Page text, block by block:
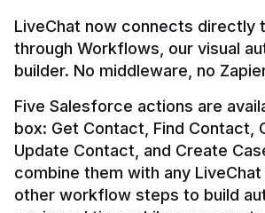
LiveChat now connects directly
through Workflows, our visual
builder. No middleware, no
Five Salesforce actions are
box: Get Contact, Find Contact,
Update Contact, and Create
combine them with any
other workflow steps to build